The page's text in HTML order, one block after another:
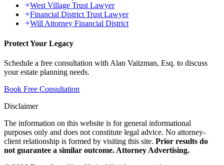
West Village Trust Lawyer
Financial District Trust Lawyer
Will Attorney Financial District
Protect Your Legacy
Schedule a free consultation with Alan Vaitzman, Esq. to discuss
your estate planning needs.
Book Free Consultation
Disclaimer
The information on this website is for general informational
purposes only and does not constitute legal advice. No attorney-
client relationship is formed by visiting this site. Prior results do
not guarantee a similar outcome. Attorney Advertising.